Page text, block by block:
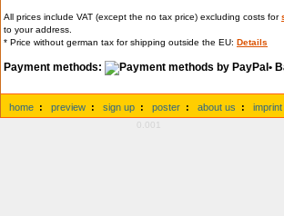
All prices include VAT (except the no tax price) excluding costs for
to your address.
* Price without german tax for shipping outside the EU: Details
Payment methods: •
home : preview : sign up : poster : about us : imprint
0.001